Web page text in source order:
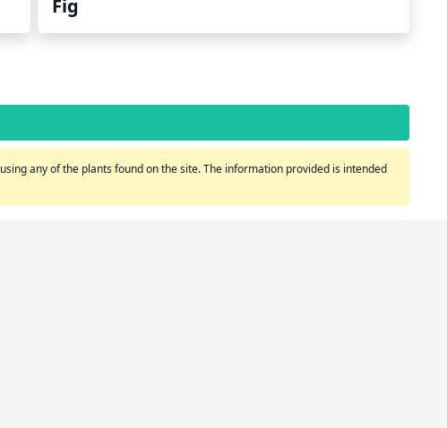
Fig
any of the plants found on the site. The information provided is intended